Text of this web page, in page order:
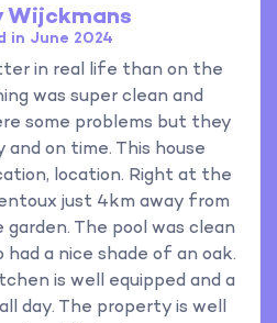
Wijckmans
in June 2024
in real life than on the
was super clean and
some problems but they
on time. This house
location. Right at the
just 4km away from
The pool was clean
a nice shade of an oak.
is well equipped and a
day. The property is well